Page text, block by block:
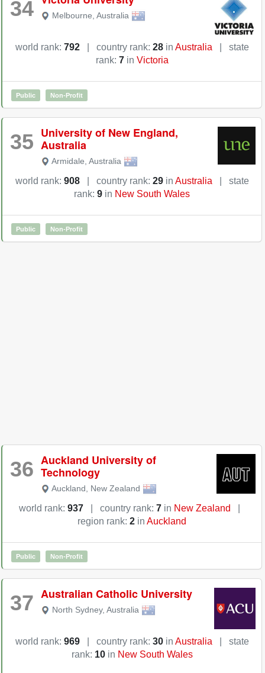
34 Melbourne Australia
world rank: 792 country rank: 28in Australia
state
rank: 7in Victoria
Public Non-Profit
35 University of New England,
Australia
Armidale Australia
world rank: 908 country rank: 29in Australia
state
rank: 9 in New South Wales
Public Non-Profit
36 Auckland University of
Technology
Auckland New Zealand
world rank: 937 country rank: 7 in New Zealand
region rank: 2 in Auckland
Public Non-Profit
37 Australian Catholic University
North Sydney, Australia
world rank: 969 country rank: 30in Australia
state
rank: 10in New South Wales